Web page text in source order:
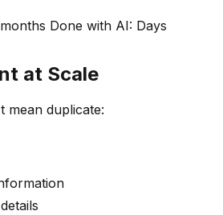
Done with AI: Days
at Scale
mean duplicate: